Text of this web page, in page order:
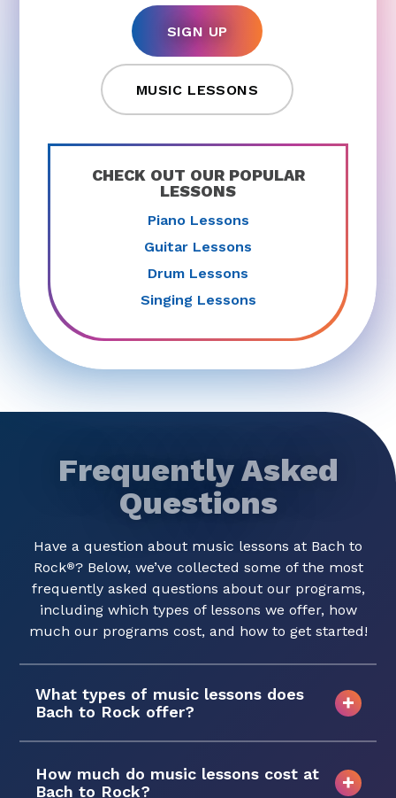
SIGN UP
MUSIC LESSONS
CHECK OUT OUR POPULAR
LESSONS
Piano Lessons
Guitar Lessons
Drum Lessons
Singing Lessons
Frequently Asked
Questions
Have a question about music lessons at Bach to
Rock®? Below, we’ve collected some of the most
frequently asked questions about our programs,
including which types of lessons we offer, how
much our programs cost, and how to get started!
What types of music lessons does
Bach to Rock offer?
How much do music lessons cost at
Bach to Rock?